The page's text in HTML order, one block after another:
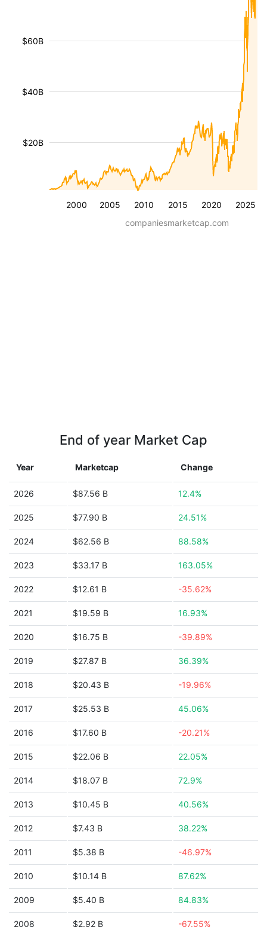
2000 2005 2010 2015 2020 2025
$20B
$40B
$60B
companiesmarketcap.com
End of year Market Cap
Year Marketcap Change
2026 $87.56 B 12.4%
2025 $77.90 B 24.51%
2024 $62.56 B 88.58%
2023 $33.17 B 163.05%
2022 $12.61 B -35.62%
2021 $19.59 B 16.93%
2020 $16.75 B -39.89%
2019 $27.87 B 36.39%
2018 $20.43 B -19.96%
2017 $25.53 B 45.06%
2016 $17.60 B -20.21%
2015 $22.06 B 22.05%
2014 $18.07 B 72.9%
2013 $10.45 B 40.56%
2012 $7.43 B 38.22%
2011 $5.38 B -46.97%
2010 $10.14 B 87.62%
2009 $5.40 B 84.83%
2008 $2.92 B -67.55%